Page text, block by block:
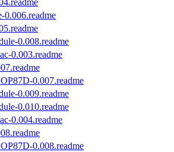
0.006.readme
0.008.readme
0.003.readme
0.007.readme
0.009.readme
0.010.readme
0.004.readme
0.008.readme